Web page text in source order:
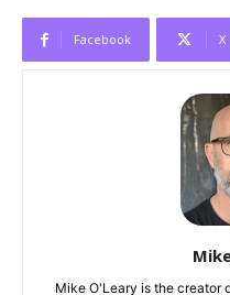
Facebook X
Mike O'Leary is the creator